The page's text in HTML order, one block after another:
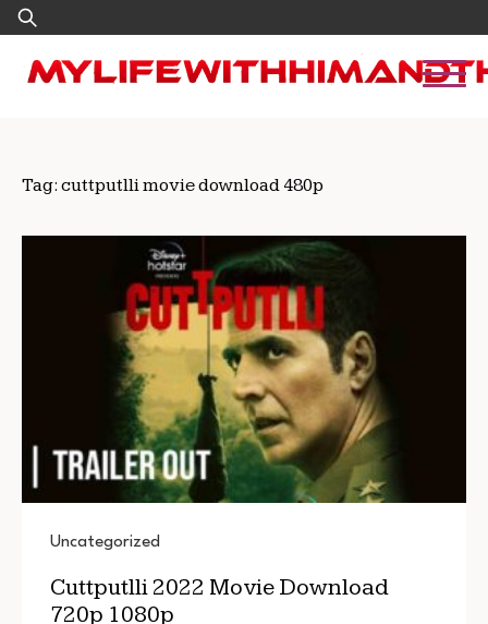
Skip
to
content
Search
for:
Tag: cuttputlli movie download 480p
Uncategorized
Cuttputlli 2022 Movie Download
720p 1080p